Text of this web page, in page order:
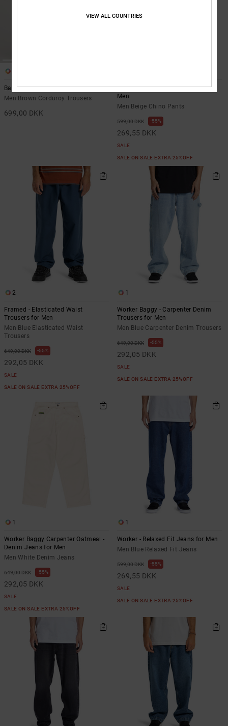
Barrel Cord
Men Brown Corduroy Trousers
699,00 DKK
Worker Baggy - Chino Pants for
Men
Men Beige Chino Pants
599,00 DKK 55%
269,55 DKK
SALE
SALE ON SALE EXTRA 25%OFF
2
Framed - Elasticated Waist
Trousers for Men
Men Blue Elasticated Waist
Trousers
649,00 DKK 55%
292,05 DKK
SALE
SALE ON SALE EXTRA 25%OFF
1
Worker Baggy - Carpenter Denim
Trousers for Men
Men Blue Carpenter Denim Trousers
649,00 DKK 55%
292,05 DKK
SALE
SALE ON SALE EXTRA 25%OFF
1
Worker Baggy Carpenter Oatmeal -
Denim Jeans for Men
Men White Denim Jeans
649,00 DKK 55%
292,05 DKK
SALE
SALE ON SALE EXTRA 25%OFF
1
Worker - Relaxed Fit Jeans for Men
Men Blue Relaxed Fit Jeans
599,00 DKK 55%
269,55 DKK
SALE
SALE ON SALE EXTRA 25%OFF
VIEW ALL COUNTRIES